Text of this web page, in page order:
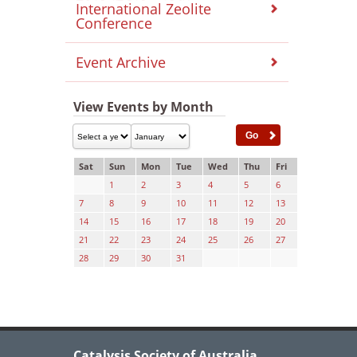
International Zeolite
Conference
Event Archive
View Events by Month
Sat Sun Mon Tue Wed Thu
Fri
1
2 3 4 5
6
7
8 9 10 11 12
13
14
15 16 17 18 19
20
21
22 23 24 25 26
27
28
29 30 31